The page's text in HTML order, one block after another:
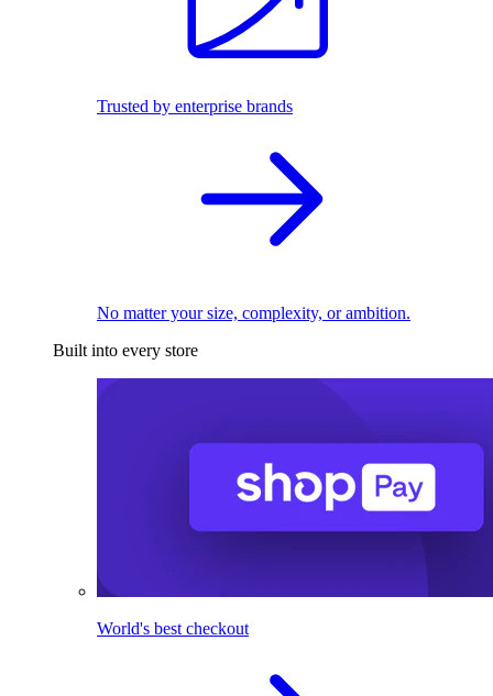
Trusted by enterprise brands
No matter your size, complexity, or ambition.
Built into every store
World's best checkout